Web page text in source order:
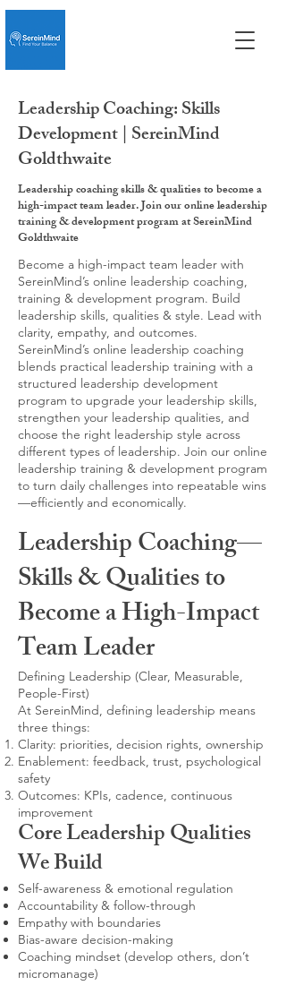
Leadership Coaching: Skills
Development | SereinMind
Goldthwaite
Leadership coaching skills & qualities to become a
high-impact team leader. Join our online leadership
training & development program at SereinMind
Goldthwaite
Become a high-impact team leader with
SereinMind’s online leadership coaching,
training & development program. Build
leadership skills, qualities & style. Lead with
clarity, empathy, and outcomes.
SereinMind’s online leadership coaching
blends practical leadership training with a
structured leadership development
program to upgrade your leadership skills,
strengthen your leadership qualities, and
choose the right leadership style across
different types of leadership. Join our online
leadership training & development program
to turn daily challenges into repeatable wins
—efficiently and economically.
Leadership Coaching—
Skills & Qualities to
Become a High-Impact
Team Leader
Defining Leadership (Clear, Measurable,
People-First)
At SereinMind, defining leadership means
three things:
Clarity: priorities, decision rights, ownership
Enablement: feedback, trust, psychological
safety
Outcomes: KPIs, cadence, continuous
improvement
Core Leadership Qualities
We Build
Self-awareness & emotional regulation
Accountability & follow-through
Empathy with boundaries
Bias-aware decision-making
Coaching mindset (develop others, don’t
micromanage)